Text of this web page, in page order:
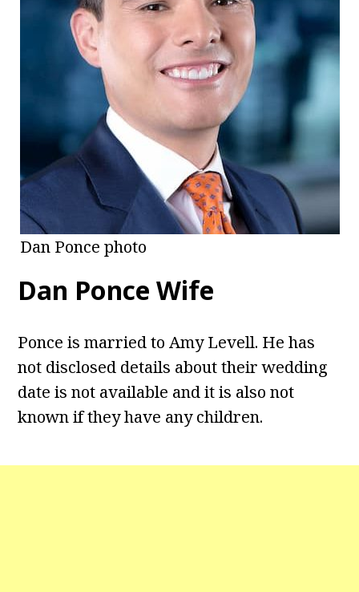
Dan Ponce photo
Dan Ponce Wife
Ponce is married to Amy Levell. He has
not disclosed details about their wedding
date is not available and it is also not
known if they have any children.